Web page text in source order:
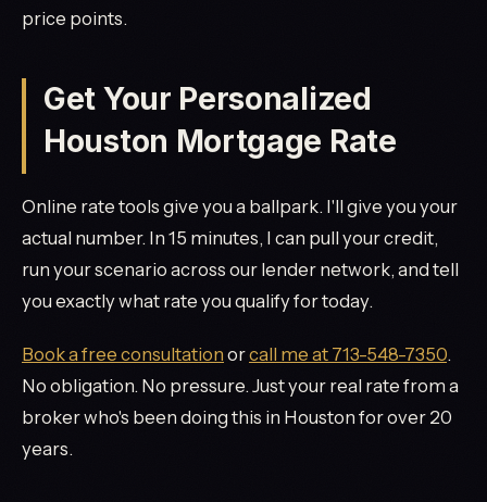
price points.
Get Your Personalized
Houston Mortgage Rate
Online rate tools give you a ballpark. I'll give you your
actual number. In 15 minutes, I can pull your credit,
run your scenario across our lender network, and tell
you exactly what rate you qualify for today.
Book a free consultation orcall me at 713-548-7350.
No obligation. No pressure. Just your real rate from a
broker who's been doing this in Houston for over 20
years.